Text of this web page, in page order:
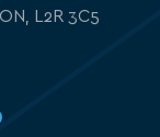
L2R 3C5